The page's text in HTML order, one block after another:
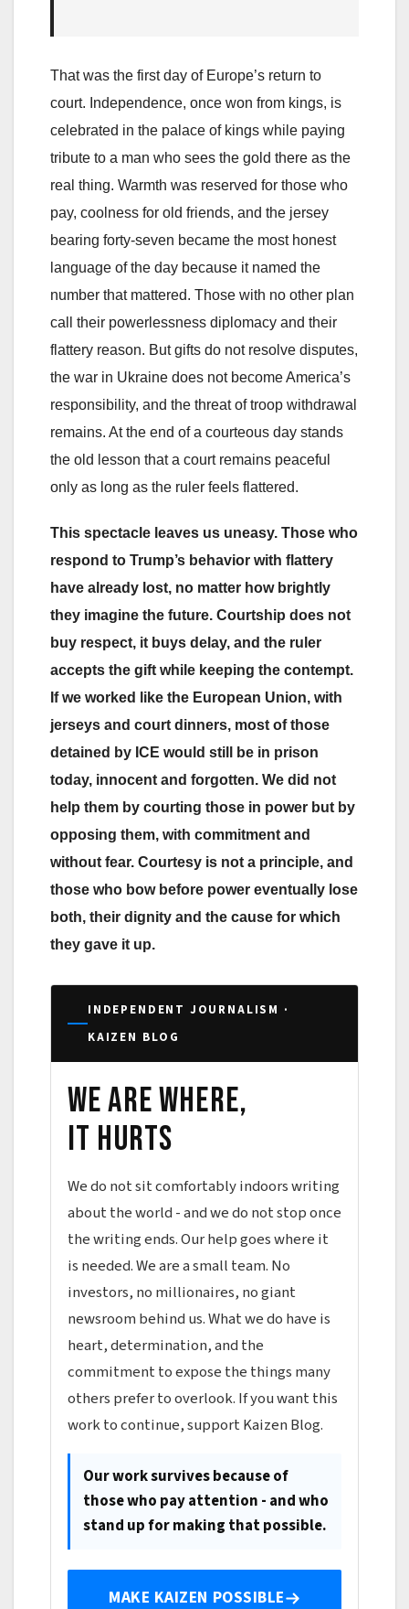
That was the first day of Europe’s return to
court. Independence, once won from kings, is
celebrated in the palace of kings while paying
tribute to a man who sees the gold there as the
real thing. Warmth was reserved for those who
pay, coolness for old friends, and the jersey
bearing forty-seven became the most honest
language of the day because it named the
number that mattered. Those with no other plan
call their powerlessness diplomacy and their
flattery reason. But gifts do not resolve disputes,
the war in Ukraine does not become America’s
responsibility, and the threat of troop withdrawal
remains. At the end of a courteous day stands
the old lesson that a court remains peaceful
only as long as the ruler feels flattered.
This spectacle leaves us uneasy. Those who
respond to Trump’s behavior with flattery
have already lost, no matter how brightly
they imagine the future. Courtship does not
buy respect, it buys delay, and the ruler
accepts the gift while keeping the contempt.
If we worked like the European Union, with
jerseys and court dinners, most of those
detained by ICE would still be in prison
today, innocent and forgotten. We did not
help them by courting those in power but by
opposing them, with commitment and
without fear. Courtesy is not a principle, and
those who bow before power eventually lose
both, their dignity and the cause for which
they gave it up.
INDEPENDENT JOURNALISM ·
KAIZEN BLOG
We are where,
it hurts
We do not sit comfortably indoors writing
about the world - and we do not stop once
the writing ends. Our help goes where it
is needed. We are a small team. No
investors, no millionaires, no giant
newsroom behind us. What we do have is
heart, determination, and the
commitment to expose the things many
others prefer to overlook. If you want this
work to continue, support Kaizen Blog.
Our work survives because of
those who pay attention - and who
stand up for making that possible.
MAKE KAIZEN POSSIBLE